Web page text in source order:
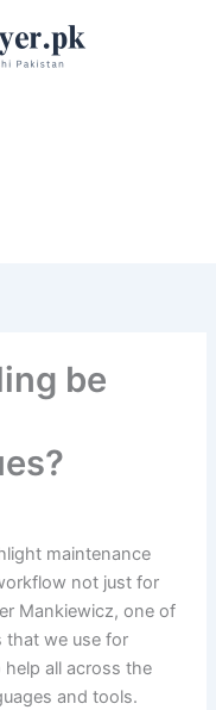
be
maintenance
not just for
Mankiewicz, one of
that we use for
all across the
and tools.